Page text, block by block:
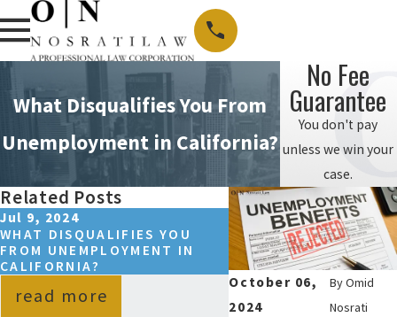
What Disqualifies You From
Unemployment in California?
No Fee
Guarantee
You don't pay
unless we win your
case.
October 06,
2024
ByOmid
Nosrati
Related Posts
Jul 9, 2024
WHAT DISQUALIFIES YOU
FROM UNEMPLOYMENT IN
CALIFORNIA?
read more
Jul 8, 2024
CALIFORNIA HOSTILE
ENVIRONMENT LAWS:
YOU NEED TO KNOW
read more